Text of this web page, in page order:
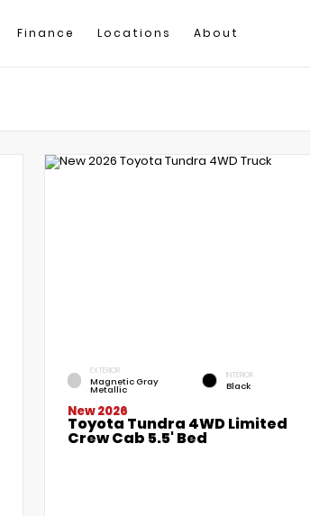
Finance Locations About
EXTERIOR
Magnetic Gray
Metallic
INTERIOR
Black
New 2026
Toyota Tundra 4WD Limited
Crew Cab 5.5' Bed